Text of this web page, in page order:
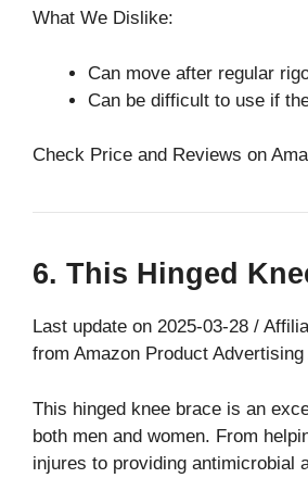
What We Dislike:
Can move after regular
Can be difficult to use if
Check Price and Reviews on
6. This Hinged
Last update on 2025-03-28 /
from Amazon Product Advertising
This hinged knee brace is an
both men and women. From
injures to providing antimicrobial